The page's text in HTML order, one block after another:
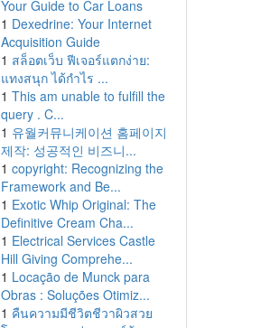
Your Guide to Car Loans
1 Dexedrine: Your Internet
Acquisition Guide
1 สล็อตเว็บ ฟีเจอร์แตกง่าย:
แทงสนุก ได้กำไร ...
1 This am unable to fulfill the
query . C...
1 유월커뮤니케이션 홈페이지
제작: 성공적인 비즈니...
1 copyright: Recognizing the
Framework and Be...
1 Exotic Whip Original: The
Definitive Cream Cha...
1 Electrical Services Castle
Hill Giving Comprehe...
1 Locação de Munck para
Obras : Soluções Otimiz...
1 คืนความมีชีวิตชีวาผิวสวย